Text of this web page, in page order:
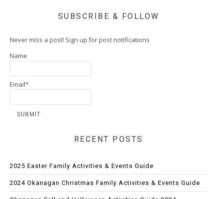
SUBSCRIBE & FOLLOW
Never miss a post! Sign up for post notifications
Name
Email*
RECENT POSTS
2025 Easter Family Activities & Events Guide
2024 Okanagan Christmas Family Activities & Events Guide